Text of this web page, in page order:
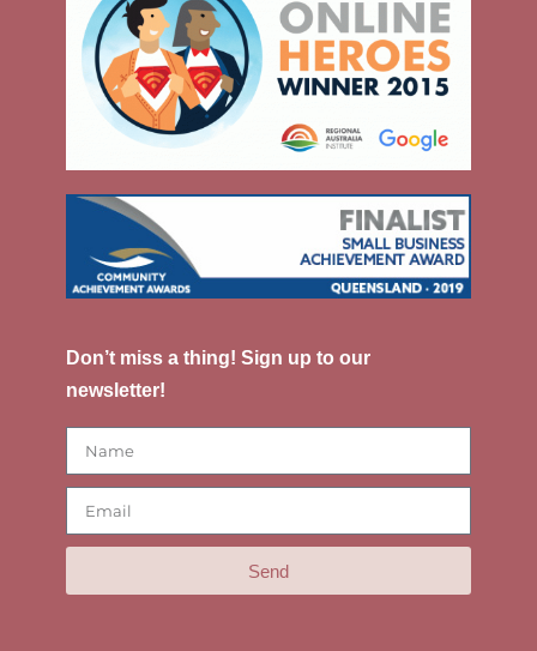
Don’t miss a thing! Sign up to our
newsletter!
Send